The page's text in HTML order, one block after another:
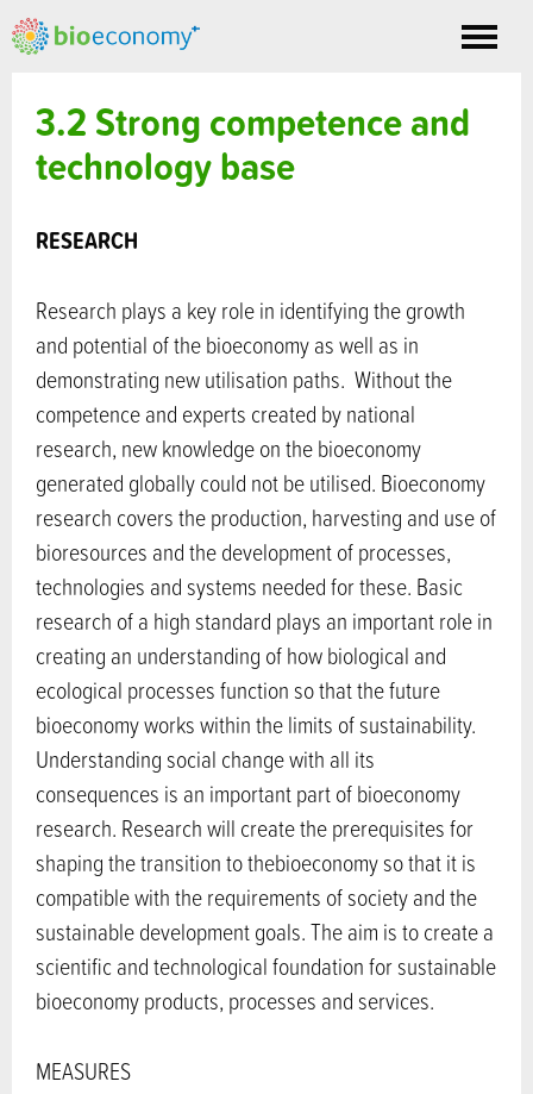
Toggle
3.2 Strong competence and
technology base
RESEARCH
Research plays a key role in identifying the growth
and potential of the bioeconomy as well as in
demonstrating new utilisation paths. Without the
competence and experts created by national
research, new knowledge on the bioeconomy
generated globally could not be utilised. Bioeconomy
research covers the production, harvesting and use of
bioresources and the development of processes,
technologies and systems needed for these. Basic
research of a high standard plays an important role in
creating an understanding of how biological and
ecological processes function so that the future
bioeconomy works within the limits of sustainability.
Understanding social change with all its
consequences is an important part of bioeconomy
research. Research will create the prerequisites for
shaping the transition to thebioeconomy so that it is
compatible with the requirements of society and the
sustainable development goals. The aim is to create a
scientific and technological foundation for sustainable
bioeconomy products, processes and services.
MEASURES